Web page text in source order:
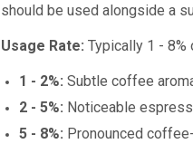
should be used alongside a
Usage Rate: Typically 1 -
1 - 2%: Subtle coffee
2 - 5%: Noticeable
5 - 8%: Pronounced